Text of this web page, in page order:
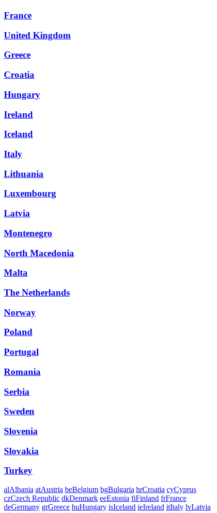
France
United Kingdom
Greece
Croatia
Hungary
Ireland
Iceland
Italy
Lithuania
Luxembourg
Latvia
Montenegro
North Macedonia
Malta
The Netherlands
Norway
Poland
Portugal
Romania
Serbia
Sweden
Slovenia
Slovakia
Turkey
alAlbania atAustria beBelgium bgBulgaria hrCroatia cyCyprus
czCzech Republic dkDenmark eeEstonia fiFinland frFrance
deGermany grGreece huHungary isIceland ieIreland itItaly lvLatvia